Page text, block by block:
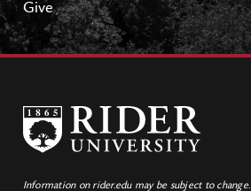
Give
Information on rider.edu may be subject to change.